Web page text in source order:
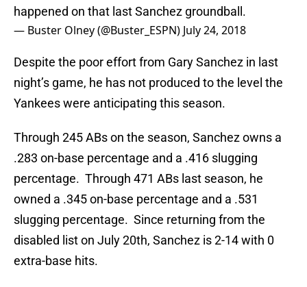
happened on that last Sanchez groundball.
— Buster Olney (@Buster_ESPN) July 24, 2018
Despite the poor effort from Gary Sanchez in last
night’s game, he has not produced to the level the
Yankees were anticipating this season.
Through 245 ABs on the season, Sanchez owns a
.283 on-base percentage and a .416 slugging
percentage. Through 471 ABs last season, he
owned a .345 on-base percentage and a .531
slugging percentage. Since returning from the
disabled list on July 20th, Sanchez is 2-14 with 0
extra-base hits.